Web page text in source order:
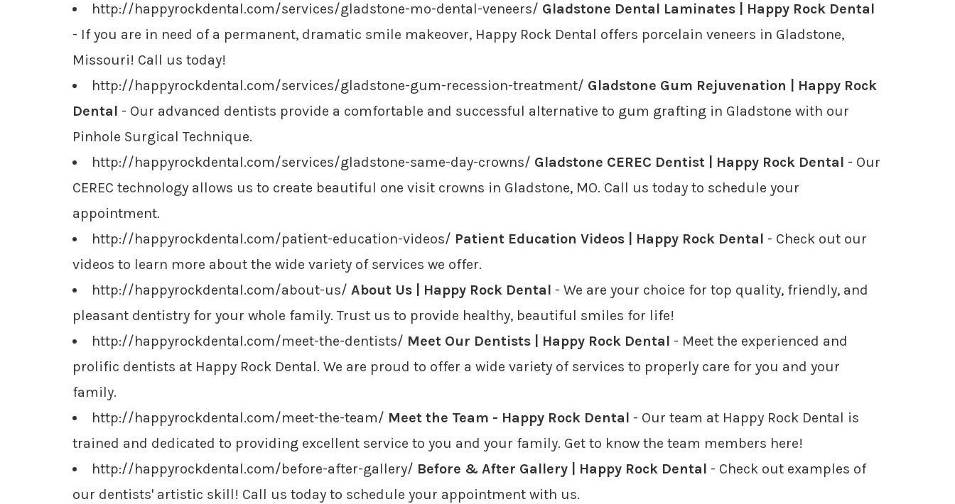
http://happyrockdental.com/services/gladstone-mo-dental-veneers/ Gladstone Dental Laminates | Happy Rock Dental
- If you are in need of a permanent, dramatic smile makeover, Happy Rock Dental offers porcelain veneers in Gladstone,
Missouri! Call us today!
http://happyrockdental.com/services/gladstone-gum-recession-treatment/ Gladstone Gum Rejuvenation | Happy Rock
Dental - Our advanced dentists provide a comfortable and successful alternative to gum grafting in Gladstone with our
Pinhole Surgical Technique.
http://happyrockdental.com/services/gladstone-same-day-crowns/ Gladstone CEREC Dentist | Happy Rock Dental - Our
CEREC technology allows us to create beautiful one visit crowns in Gladstone, MO. Call us today to schedule your
appointment.
http://happyrockdental.com/patient-education-videos/ Patient Education Videos | Happy Rock Dental - Check out our
videos to learn more about the wide variety of services we offer.
http://happyrockdental.com/about-us/ About Us | Happy Rock Dental - We are your choice for top quality, friendly, and
pleasant dentistry for your whole family. Trust us to provide healthy, beautiful smiles for life!
http://happyrockdental.com/meet-the-dentists/ Meet Our Dentists | Happy Rock Dental - Meet the experienced and
prolific dentists at Happy Rock Dental. We are proud to offer a wide variety of services to properly care for you and your
family.
http://happyrockdental.com/meet-the-team/ Meet the Team - Happy Rock Dental - Our team at Happy Rock Dental is
trained and dedicated to providing excellent service to you and your family. Get to know the team members here!
http://happyrockdental.com/before-after-gallery/ Before & After Gallery | Happy Rock Dental - Check out examples of
our dentists' artistic skill! Call us today to schedule your appointment with us.